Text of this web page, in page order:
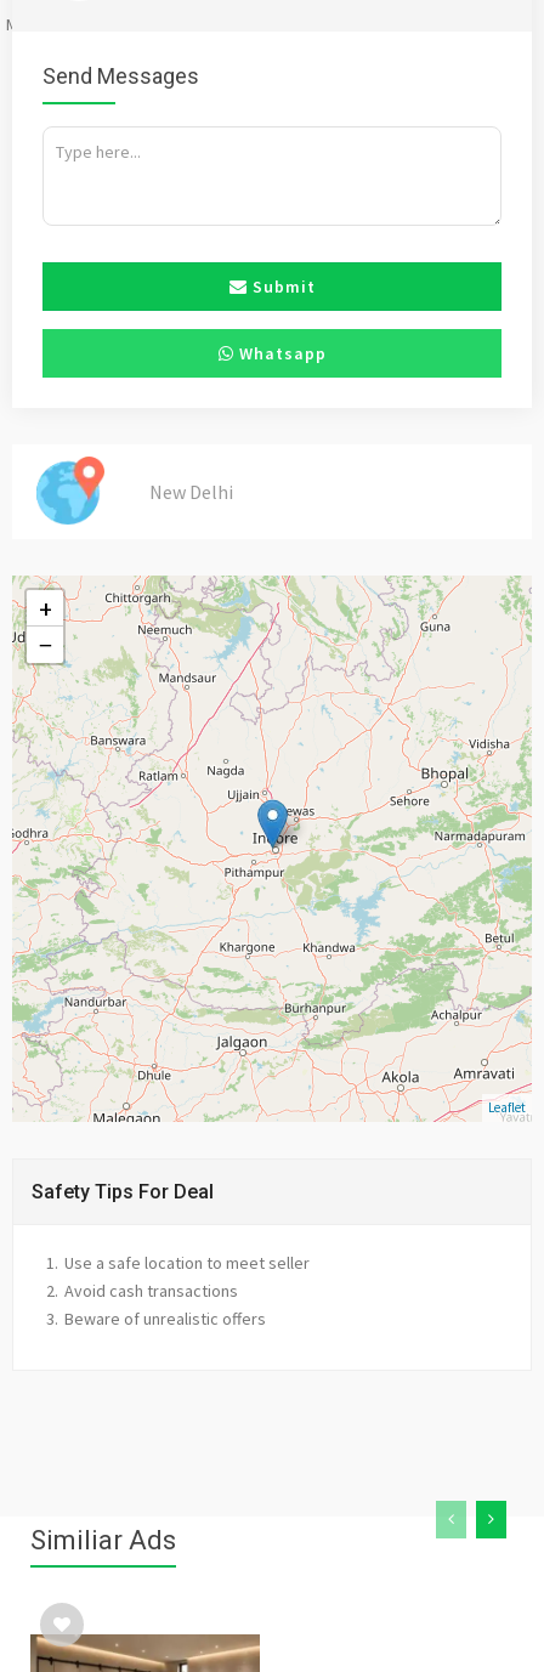
Mention
Send Messages
Submit
Whatsapp
New Delhi
+
−
Leaflet
Safety Tips For Deal
Use a safe location to meet seller
Avoid cash transactions
Beware of unrealistic offers
Similiar Ads